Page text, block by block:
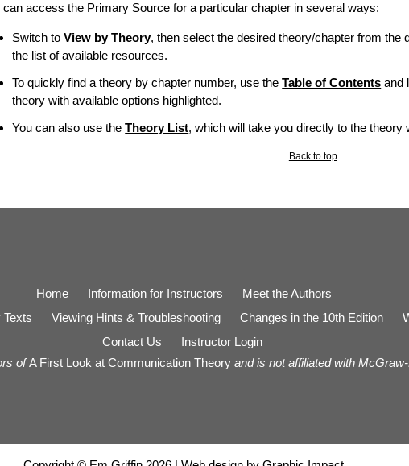
can access the Primary Source for a particular chapter in several ways:
Switch toView by Theory, then select the desired theory/chapter from the
the list of available resources.
To quickly find a theory by chapter number, use theTable of Contents and
theory with available options highlighted.
You can also use theTheory List, which will take you directly to the theory
Back to top
Home Information for Instructors
Meet the Authors
Viewing Hints & Troubleshooting Changes in the 10th Edition
Contact Us
Instructor Login
ofA First Look at Communication Theoryand is not affiliated with